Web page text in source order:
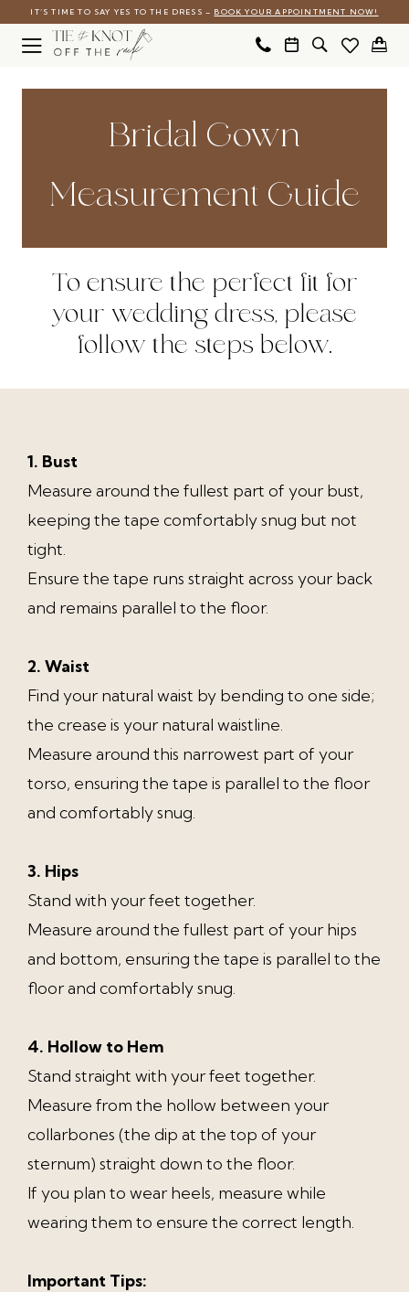
Skip
Skip
Enable
Accessibility
Pause
autoplay
IT’S TIME TO SAY YES TO THE DRESS – BOOK YOUR APPOINTMENT NOW!
Bridal Gown
Measurement Guide
To ensure the perfect fit for
your wedding dress, please
follow the steps below.
1. Bust
Measure around the fullest part of your bust,
keeping the tape comfortably snug but not
tight.
Ensure the tape runs straight across your back
and remains parallel to the floor.
2. Waist
Find your natural waist by bending to one side;
the crease is your natural waistline.
Measure around this narrowest part of your
torso, ensuring the tape is parallel to the floor
and comfortably snug.
3. Hips
Stand with your feet together.
Measure around the fullest part of your hips
and bottom, ensuring the tape is parallel to the
floor and comfortably snug.
4. Hollow to Hem
Stand straight with your feet together.
Measure from the hollow between your
collarbones (the dip at the top of your
sternum) straight down to the floor.
If you plan to wear heels, measure while
wearing them to ensure the correct length.
Important Tips: